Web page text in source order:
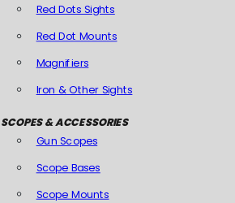
Red Dots Sights
Red Dot Mounts
Magnifiers
Iron & Other Sights
SCOPES & ACCESSORIES
Gun Scopes
Scope Bases
Scope Mounts